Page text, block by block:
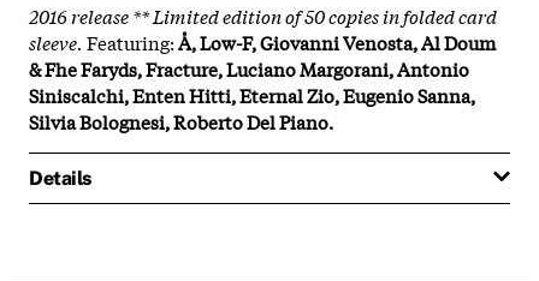
2016 release ** Limited edition of 50 copies in folded card
sleeve. Featuring:Å, Low-F, Giovanni Venosta, Al Doum
& Fhe Faryds, Fracture, Luciano Margorani, Antonio
Siniscalchi, Enten Hitti, Eternal Zio, Eugenio Sanna,
Silvia Bolognesi, Roberto Del Piano.
Details